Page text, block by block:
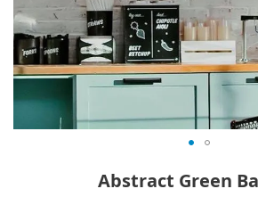
Abstract Green